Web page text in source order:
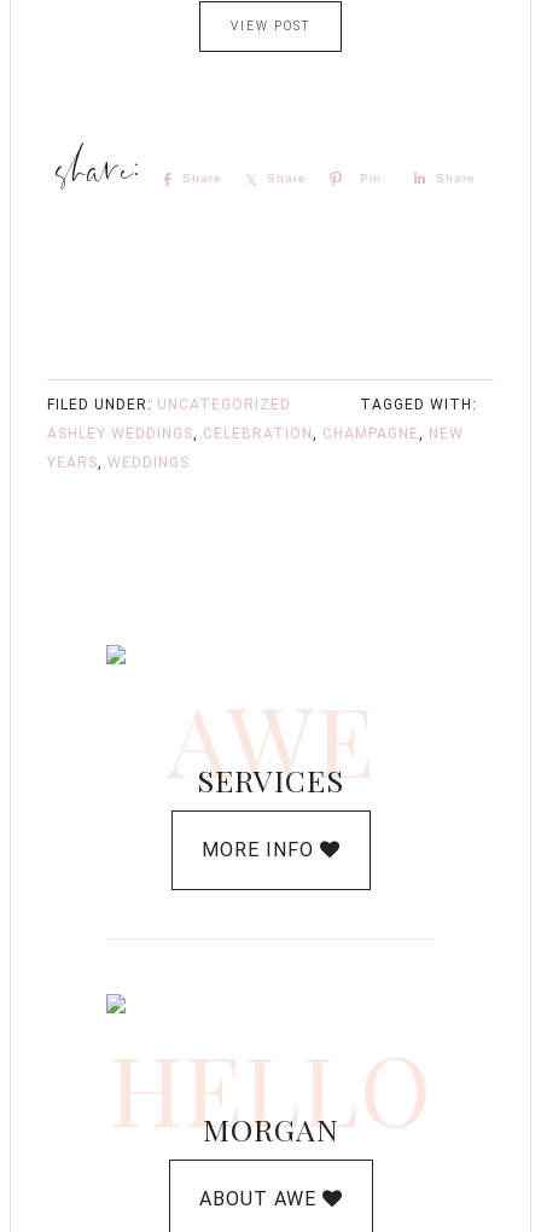
VIEW POST
Share Share Pin Share
FILED UNDER: UNCATEGORIZED
TAGGED WITH:
ASHLEY WEDDINGS, CELEBRATION , CHAMPAGNE, NEW
YEARS, WEDDINGS
AWE
SERVICES
MORE INFO
HELLO
MORGAN
ABOUT AWE